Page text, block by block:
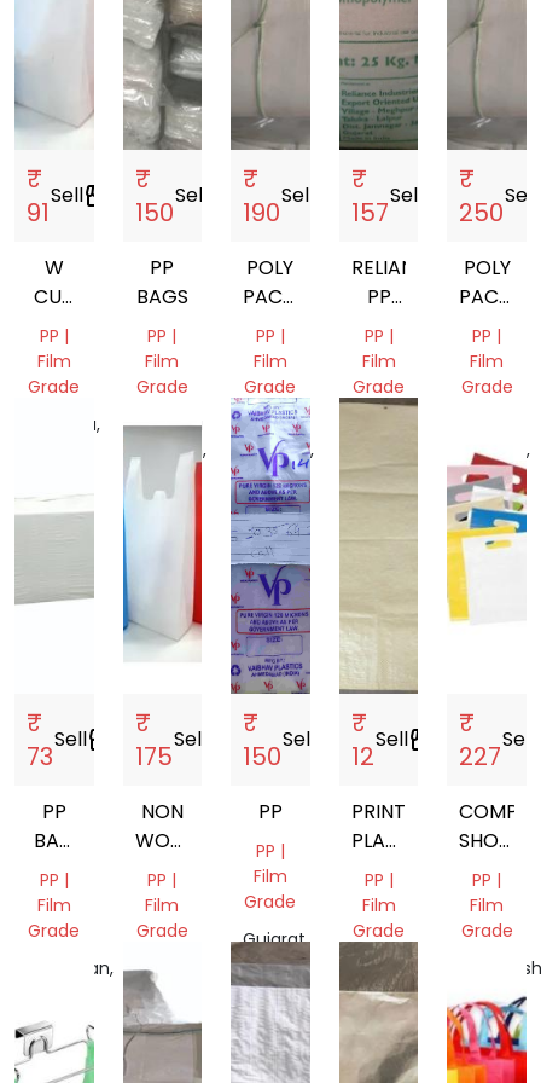
₹
91
Sellstorefront
W
CUT
NON
WOVEN
BAGS
PP |
Film
Grade
Haryana,
₹
150
Sell
PP
BAGS
PP |
Film
Grade
Madhya
Pradesh,
India
₹
190
Sell
POLY
PACKAGING
BAG
PP |
Film
Grade
Uttar
Pradesh,
India
₹
157
Sell
RELIANCE
PP
GRANULE
PP |
Film
Grade
₹
250
Sell
POLY
BAG
PP |
Film
Grade
Pradesh,
India
₹
73
Sellstorefront
PP
BAG
CRAFTED
3 PLY
PP
PP |
Film
Grade
Rajasthan,
₹
175
Sell
NON
WOVEN
W
CUT
BAGS
PP |
Film
Grade
Odisha,
India
₹
150
Sell
PP
PP |
Film
Grade
Gujarat,
India
₹
12
Sellstorefront
PRINTED
PLASTIC
BAG
PP |
Film
Grade
Gujarat,
India
₹
227
Sell
BAG
PP |
Film
Grade
India